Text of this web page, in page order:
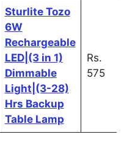
Sturlite Tozo
6W
Rechargeable
LED|(3 in 1)
Dimmable
Light|(3-28)
Hrs Backup
Table Lamp
Rs.
575